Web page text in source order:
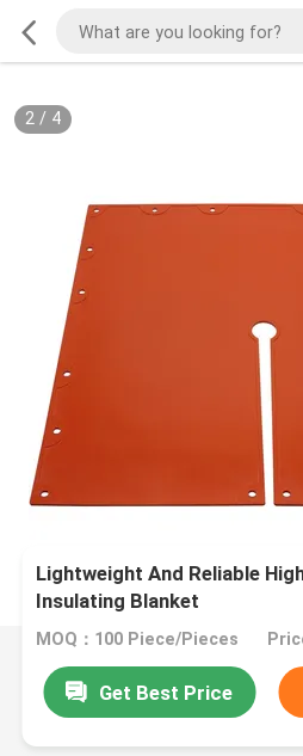
2/ 4
Lightweight And Reliable
Insulating Blanket
MOQ：100 Piece/Pieces
Get Best Price